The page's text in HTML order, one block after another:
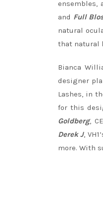
ensembles,
and Full
natural
that natural
Bianca
designer
Lashes, in
for this
Goldberg,
Derek J,
more. With